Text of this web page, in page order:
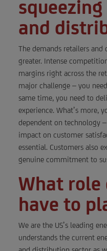
and
The demands retailers and
greater. Intense
margins right across the
major challenge – you
same time, you need to
experience. What’s more,
dependent on technology
impact on customer
essential. Customers also
genuine commitment to
What role
have to
We are the US’s leading
understands the current